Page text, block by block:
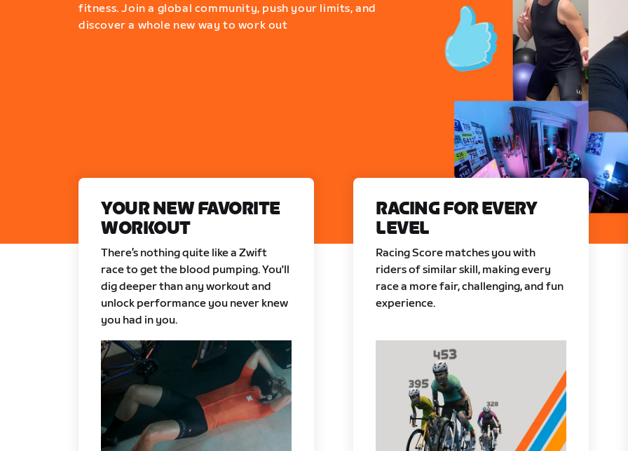
fitness. Join a global community, push your limits, and
discover a whole new way to work out
YOUR NEW FAVORITE
WORKOUT
There’s nothing quite like a Zwift
race to get the blood pumping. You'll
dig deeper than any workout and
unlock performance you never knew
you had in you.
RACING FOR EVERY
LEVEL
Racing Score matches you with
riders of similar skill, making every
race a more fair, challenging, and fun
experience.